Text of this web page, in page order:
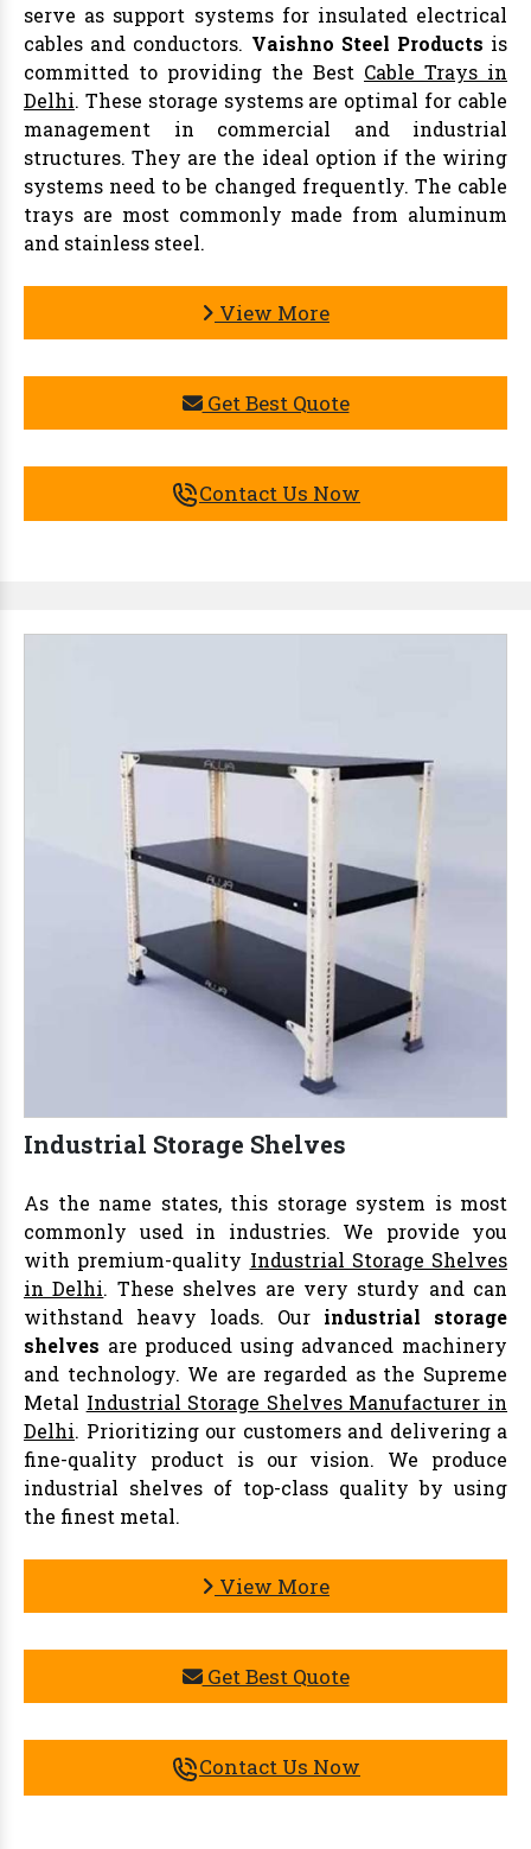
serve as support systems for insulated electrical
cables and conductors. Vaishno Steel Products is
committed to providing the Best Cable Trays in
Delhi. These storage systems are optimal for cable
management in commercial and industrial
structures. They are the ideal option if the wiring
systems need to be changed frequently. The cable
trays are most commonly made from aluminum
and stainless steel.
View More
Get Best Quote
Contact Us Now
Industrial Storage Shelves
As the name states, this storage system is most
commonly used in industries. We provide you
with premium-quality Industrial Storage Shelves
in Delhi. These shelves are very sturdy and can
withstand heavy loads. Our industrial storage
shelves are produced using advanced machinery
and technology. We are regarded as the Supreme
Metal Industrial Storage Shelves Manufacturer in
Delhi. Prioritizing our customers and delivering a
fine-quality product is our vision. We produce
industrial shelves of top-class quality by using
the finest metal.
View More
Get Best Quote
Contact Us Now